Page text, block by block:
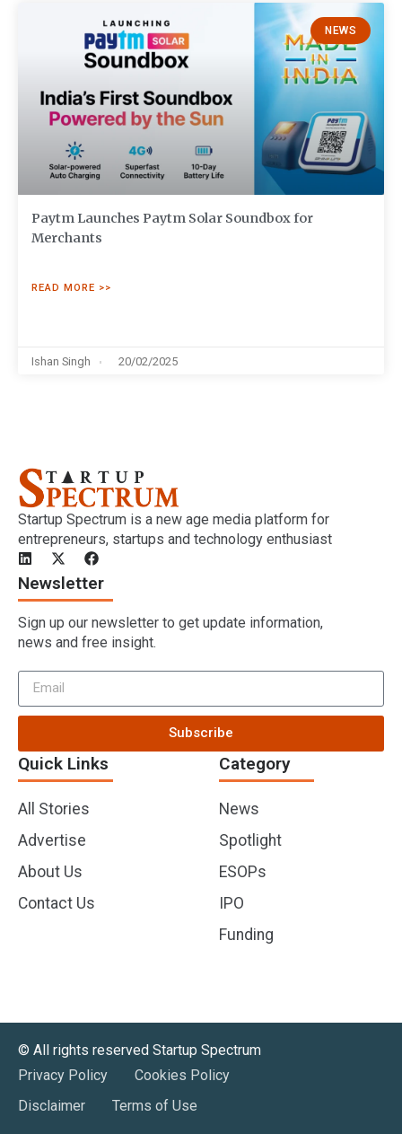
NEWS
Paytm Launches Paytm Solar Soundbox for
Merchants
READ MORE >>
Ishan Singh 20/02/2025
Startup Spectrum is a new age media platform for
entrepreneurs, startups and technology enthusiast
Quick Links
All Stories
Advertise
About Us
Contact Us
Category
News
Spotlight
ESOPs
IPO
Funding
Newsletter
Sign up our newsletter to get update information,
news and free insight.
Subscribe
©️ All rights reserved Startup Spectrum
Privacy Policy
Cookies Policy
Disclaimer
Terms of Use